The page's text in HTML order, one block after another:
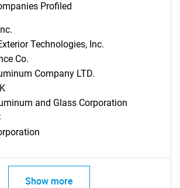
Profiled
Technologies, Inc.
Co.
Company LTD.
and Glass Corporation
Show more